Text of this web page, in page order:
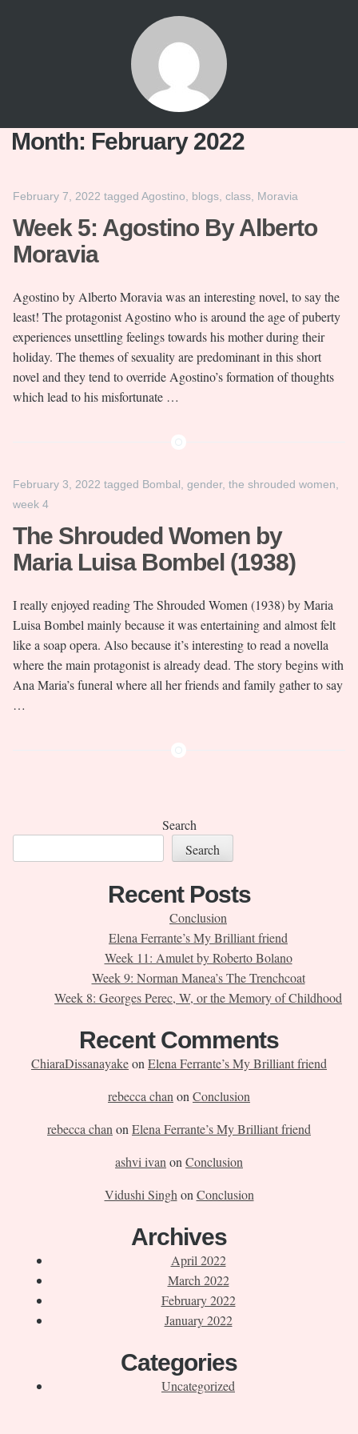
Month: February 2022
February 7, 2022 tagged Agostino blogs class Moravia
Week 5: Agostino By Alberto
Moravia
Agostino by Alberto Moravia was an interesting novel, to say the
least! The protagonist Agostino who is around the age of puberty
experiences unsettling feelings towards his mother during their
holiday. The themes of sexuality are predominant in this short
novel and they tend to override Agostino’s formation of thoughts
which lead to his misfortunate …
February 3, 2022 tagged Bombal gender, the shrouded women
week 4
The Shrouded Women by
Maria Luisa Bombel (1938)
I really enjoyed reading The Shrouded Women (1938) by Maria
Luisa Bombel mainly because it was entertaining and almost felt
like a soap opera. Also because it’s interesting to read a novella
where the main protagonist is already dead. The story begins with
Ana Maria’s funeral where all her friends and family gather to say
…
Search
Search
Recent Posts
Conclusion
Elena Ferrante’s My Brilliant friend
Week 11: Amulet by Roberto Bolano
Week 9: Norman Manea’s The Trenchcoat
Week 8: Georges Perec, W, or the Memory of Childhood
Recent Comments
ChiaraDissanayakeon Elena Ferrante’s My Brilliant friend
rebecca chan on Conclusion
rebecca chan on Elena Ferrante’s My Brilliant friend
ashvi ivan on Conclusion
Vidushi Singh on Conclusion
Archives
April 2022
March 2022
February 2022
January 2022
Categories
Uncategorized